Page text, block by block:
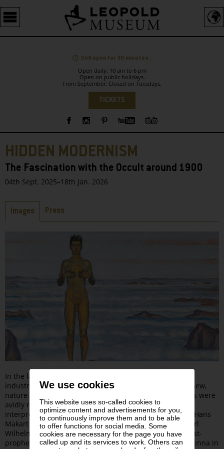
We use cookies
This website uses so-called cookies to
optimize content and advertisements for you,
to continuously improve them and to be able
to offer functions for social media. Some
cookies are necessary for the page you have
called up and its services to work. Others can
Barrierefreie
Bedienung
der
Still open for 30 minutes .
Open daily: 10 am to 6 pm
Open on public holidays.
From September: Closed on Tuesdays.
TICKETS
Sidebar
HIDDEN MODERNISM
The Fascination with the Occult around 1900
04th Sept. 2025–18th Jan. 2026
Tabs
Images Press
In the late 19th century, criticism of the materialism of
industrialized society began to emerge. Many sought a new,
nature-oriented way of life. Friedrich Nietzsche’s writings were
avidly read, and Richard Wagner’s operaParsifal
interpreted as a pacifist manifesto. The “painter prince” Hans
Makart depicted scenes from theRing des Nibelungen
. Karl
Wilhelm Diefenbach—a devoted admirer of Wagner, artist-
prophet, and nudist—founded a rural commune near Vienna in